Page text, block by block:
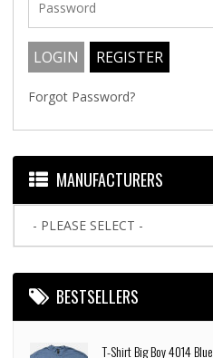
Forgot Password?
MANUFACTURERS
- PLEASE SELECT -
BESTSELLERS
T-Shirt Big Boy 4014 Blue